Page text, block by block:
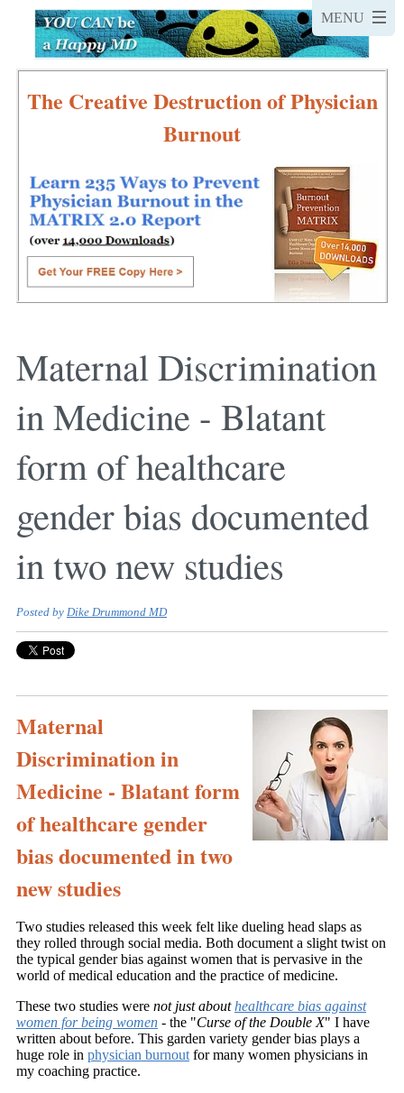
The Creative Destruction of Physician
Burnout
Maternal Discrimination
in Medicine - Blatant
form of healthcare
gender bias documented
in two new studies
Posted by Dike Drummond MD
Maternal
Discrimination in
Medicine - Blatant form
of healthcare gender
bias documented in two
new studies
Two studies released this week felt like dueling head slaps as
they rolled through social media. Both document a slight twist on
the typical gender bias against women that is pervasive in the
world of medical education and the practice of medicine.
These two studies were not just abouthealthcare bias against
women for being women - the "Curse of the Double X" I have
written about before. This garden variety gender bias plays a
huge role in physician burnout for many women physicians in
my coaching practice.